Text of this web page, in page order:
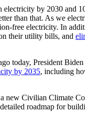
electricity by 2030 and
than that. As we
free electricity. In
their utility bills, and
today, President Biden
by 2035, including
new Civilian Climate
roadmap for